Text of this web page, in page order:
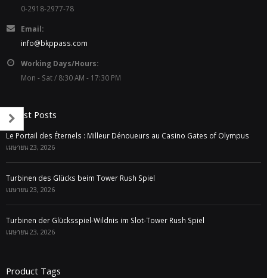
0-2918-2977-78
Email:
info@bkppass.com
Working Days/Hours:
Mon - Sat / 8:30 AM - 17:30 PM
Latest Posts
Le Portail des Éternels : Milleur Dénoueurs au Casino Gates of Olympus
เมษายน 23, 2026
Turbinen des Glücks beim Tower Rush Spiel
เมษายน 23, 2026
Turbinen der Glücksspiel-Wildnis im Slot-Tower Rush Spiel
เมษายน 23, 2026
Product Tags